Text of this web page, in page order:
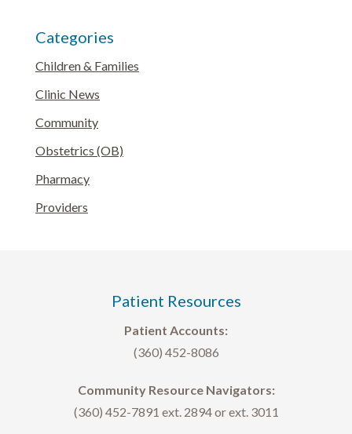
Categories
Children & Families
Clinic News
Community
Obstetrics (OB)
Pharmacy
Providers
Patient Resources
Patient Accounts:
(360) 452-8086
Community Resource Navigators:
(360) 452-7891 ext. 2894 or ext. 3011